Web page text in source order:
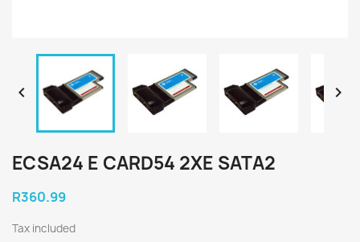
 
ECSA24 E CARD54 2XE SATA2
R360.99
Tax included